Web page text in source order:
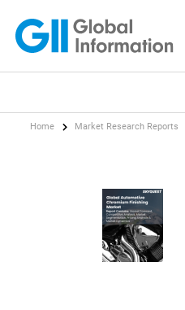
Home Market Research Reports